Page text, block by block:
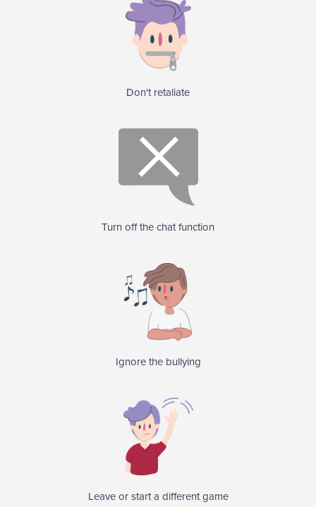
Don't retaliate
Turn off the chat function
Ignore the bullying
Leave or start a different game